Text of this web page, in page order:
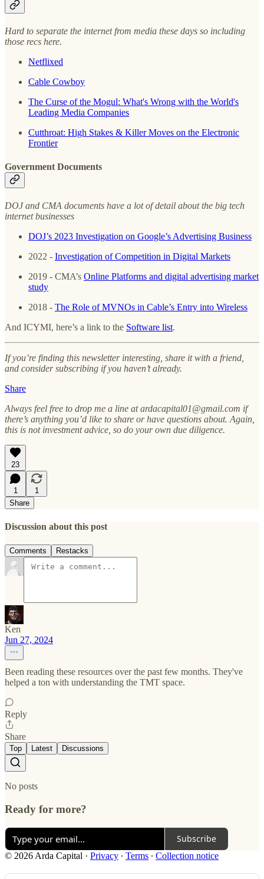
Hard to separate the internet from media these days so including
those recs here.
Netflixed
Cable Cowboy
The Curse of the Mogul: What's Wrong with the World's
Leading Media Companies
Cutthroat: High Stakes & Killer Moves on the Electronic
Frontier
Government Documents
DOJ and CMA documents have a lot of detail about the big tech
internet businesses
DOJ’s 2023 Investigation on Google’s Advertising Business
2022 - Investigation of Competition in Digital Markets
2019 - CMA’s Online Platforms and digital advertising market
study
2018 - The Role of MVNOs in Cable’s Entry into Wireless
And ICYMI, here’s a link to the Software list.
If you’re finding this newsletter interesting, share it with a friend,
and consider subscribing if you haven’t already.
Share
Always feel free to drop me a line at ardacapital01@gmail.com if
there’s anything you’d like to share or have questions about. Again,
this is not investment advice, so do your own due diligence.
23
1
1
Share
Discussion about this post
Comments Restacks
Ken
Jun 27, 2024
Been reading these resources over the past few months. They've
helped a ton with understanding the TMT space.
Reply
Share
Top Latest Discussions
No posts
Ready for more?
Subscribe
© 2026 Arda Capital · Privacy ∙ Terms ∙ Collection notice